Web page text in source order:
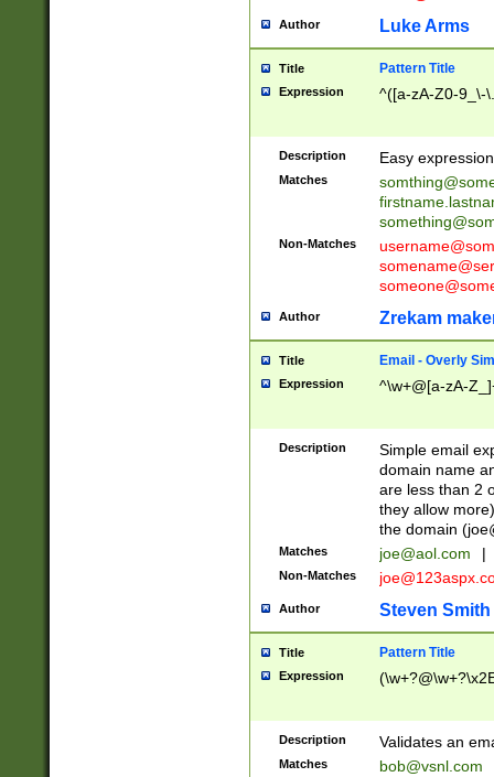
Author Luke Arms
Title Pattern Title
Expression ^([a-zA-Z0-9_\-
Description Easy
Matches
Non-Matches
Author Zrekam
Title Email - Overly
Expression ^\w+@[a-zA-
Description
Simple email
domain name
are less than 2
they allow
the domain (
Matches joe@aol.com |
Non-Matches
Author Steven Smith
Title Pattern Title
Expression
Description Validates an
Matches bob@vsnl.com